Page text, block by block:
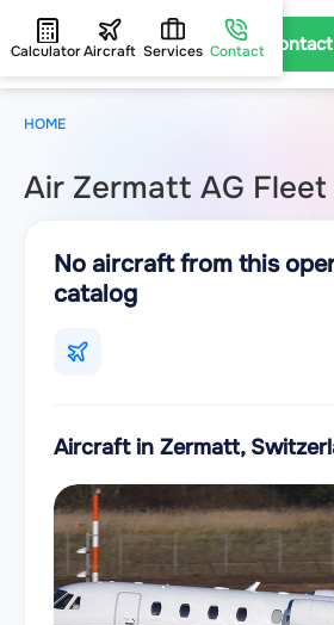
CalculatorAircraft Services Contact
Air Zermatt AG Fleet
No aircraft from this
catalog
Aircraft in Zermatt,
HOME